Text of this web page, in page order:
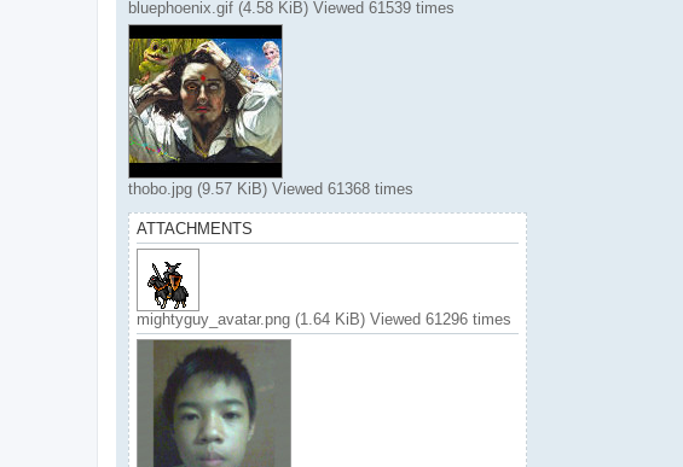
bluephoenix.gif (4.58 KiB) Viewed 61539 times
thobo.jpg (9.57 KiB) Viewed 61368 times
ATTACHMENTS
mightyguy_avatar.png (1.64 KiB) Viewed 61296 times